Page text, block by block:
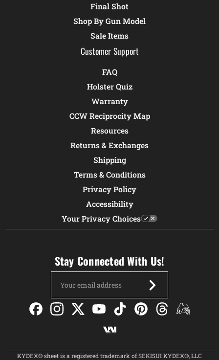
Final Shot
Shop By Gun Model
Sale Items
Customer Support
FAQ
Holster Quiz
Warranty
CCW Reciprocity Map
Resources
Returns & Exchanges
Shipping
Terms & Conditions
Privacy Policy
Accessibility
Your Privacy Choices
Stay Connected With Us!
Address
KYDEX® sheet is a registered trademark of SEKISUI KYDEX®, LLC